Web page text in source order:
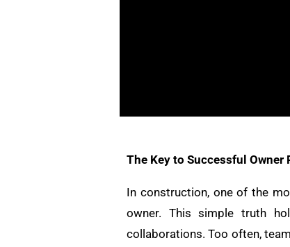
The Key to Successful
In construction, one of the
owner. This simple truth
collaborations. Too often,